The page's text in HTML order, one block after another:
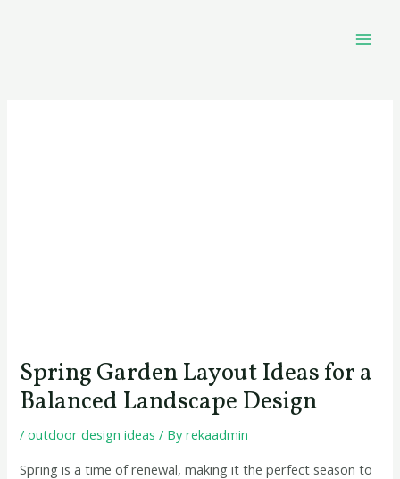
Spring Garden Layout Ideas for a
Balanced Landscape Design
/outdoor design ideas / Byrekaadmin
Spring is a time of renewal, making it the perfect season to